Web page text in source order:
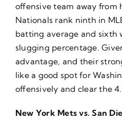
offensive team away from
Nationals rank ninth in
batting average and sixth
slugging percentage.
advantage, and their
like a good spot for
offensively and clear the
New York Mets vs. San